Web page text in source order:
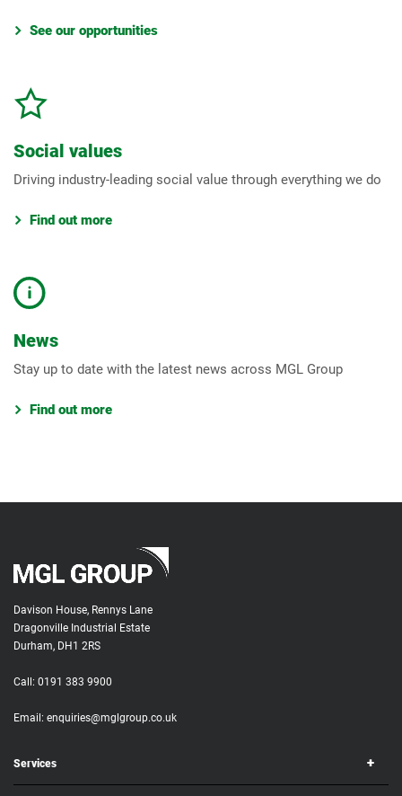
See our opportunities
Social values
Driving industry-leading social value through everything we do
Find out more
News
Stay up to date with the latest news across MGL Group
Find out more
Davison House, Rennys Lane
Dragonville Industrial Estate
Durham, DH1 2RS
Call: 0191 383 9900
Email: enquiries@mglgroup.co.uk
Services